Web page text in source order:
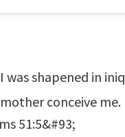
was shapened in
conceive me.
51:5&#93;